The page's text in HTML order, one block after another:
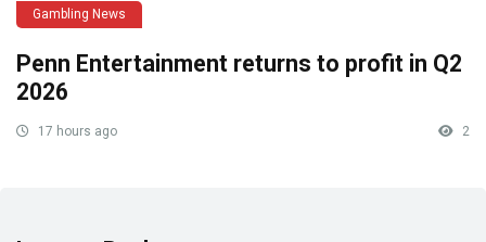
Gambling News
Penn Entertainment returns to profit in Q2
2026
17 hours ago 2